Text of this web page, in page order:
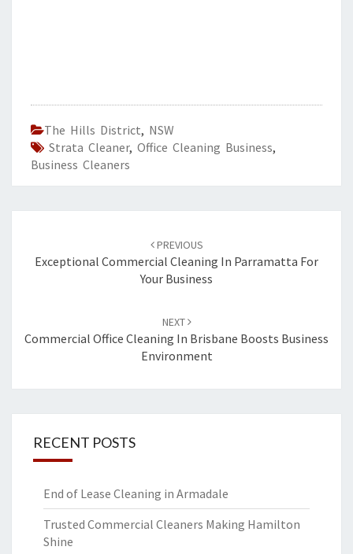
The Hills District, NSW
Strata Cleaner, Office Cleaning Business,
Business Cleaners
navigation
PREVIOUS
Exceptional Commercial Cleaning In Parramatta For
Your Business
NEXT
Commercial Office Cleaning In Brisbane Boosts Business
Environment
RECENT POSTS
End of Lease Cleaning in Armadale
Trusted Commercial Cleaners Making Hamilton
Shine